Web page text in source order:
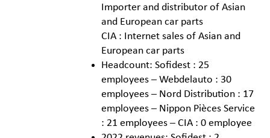
Importer and distributor of Asian
and European car parts
CIA : Internet sales of Asian and
European car parts
Headcount: Sofidest : 25
employees – Webdelauto : 30
employees – Nord Distribution : 17
employees – Nippon Pièces Service
: 21 employees – CIA : 0 employee